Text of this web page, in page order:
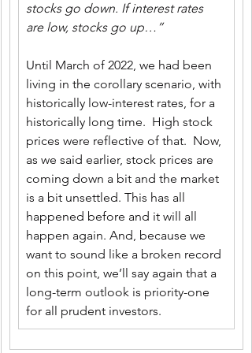
stocks go down. If interest rates
are low, stocks go up…”
Until March of 2022, we had been
living in the corollary scenario, with
historically low-interest rates, for a
historically long time.  High stock
prices were reflective of that.  Now,
as we said earlier, stock prices are
coming down a bit and the market
is a bit unsettled. This has all
happened before and it will all
happen again. And, because we
want to sound like a broken record
on this point, we’ll say again that a
long-term outlook is priority-one
for all prudent investors.